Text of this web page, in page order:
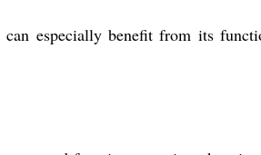
can especially benefit from its